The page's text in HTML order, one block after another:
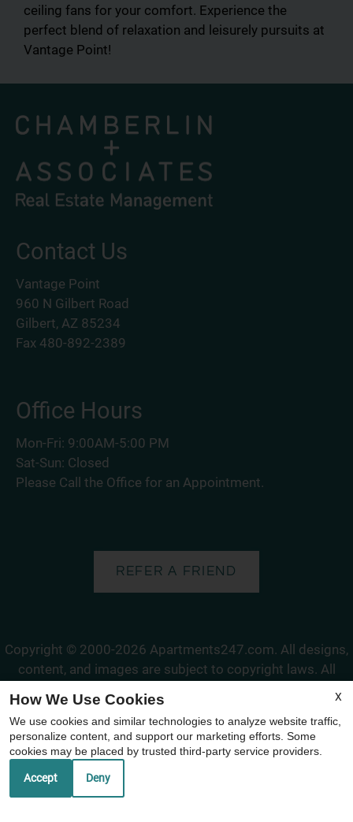
ceiling fans for your comfort. Experience the
perfect blend of relaxation and leisurely pursuits at
Vantage Point!
Contact Us
Vantage Point
960 N Gilbert Road
Gilbert, AZ 85234
Fax 480-892-2389
Office Hours
Mon-Fri: 9:00AM-5:00 PM
Sat-Sun: Closed
Please Call the Office for an Appointment.
REFER A FRIEND
Copyright © 2000-2026 Apartments247.com. All designs,
content, and images are subject to copyright laws. All
Disclaimer| Manage Site|Web Accessibility
|Reviews
X
How We Use Cookies
We use cookies and similar technologies to analyze website traffic,
personalize content, and support our marketing efforts. Some
cookies may be placed by trusted third-party service providers.
Accept Deny